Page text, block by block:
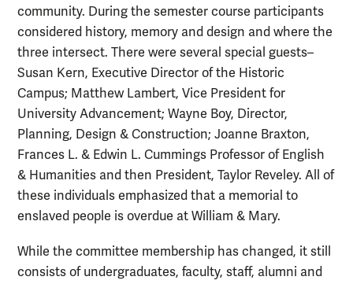
community. During the semester course participants
considered history, memory and design and where the
three intersect. There were several special guests–
Susan Kern, Executive Director of the Historic
Campus; Matthew Lambert, Vice President for
University Advancement; Wayne Boy, Director,
Planning, Design & Construction; Joanne Braxton,
Frances L. & Edwin L. Cummings Professor of English
& Humanities and then President, Taylor Reveley. All of
these individuals emphasized that a memorial to
enslaved people is overdue at William & Mary.
While the committee membership has changed, it still
consists of undergraduates, faculty, staff, alumni and